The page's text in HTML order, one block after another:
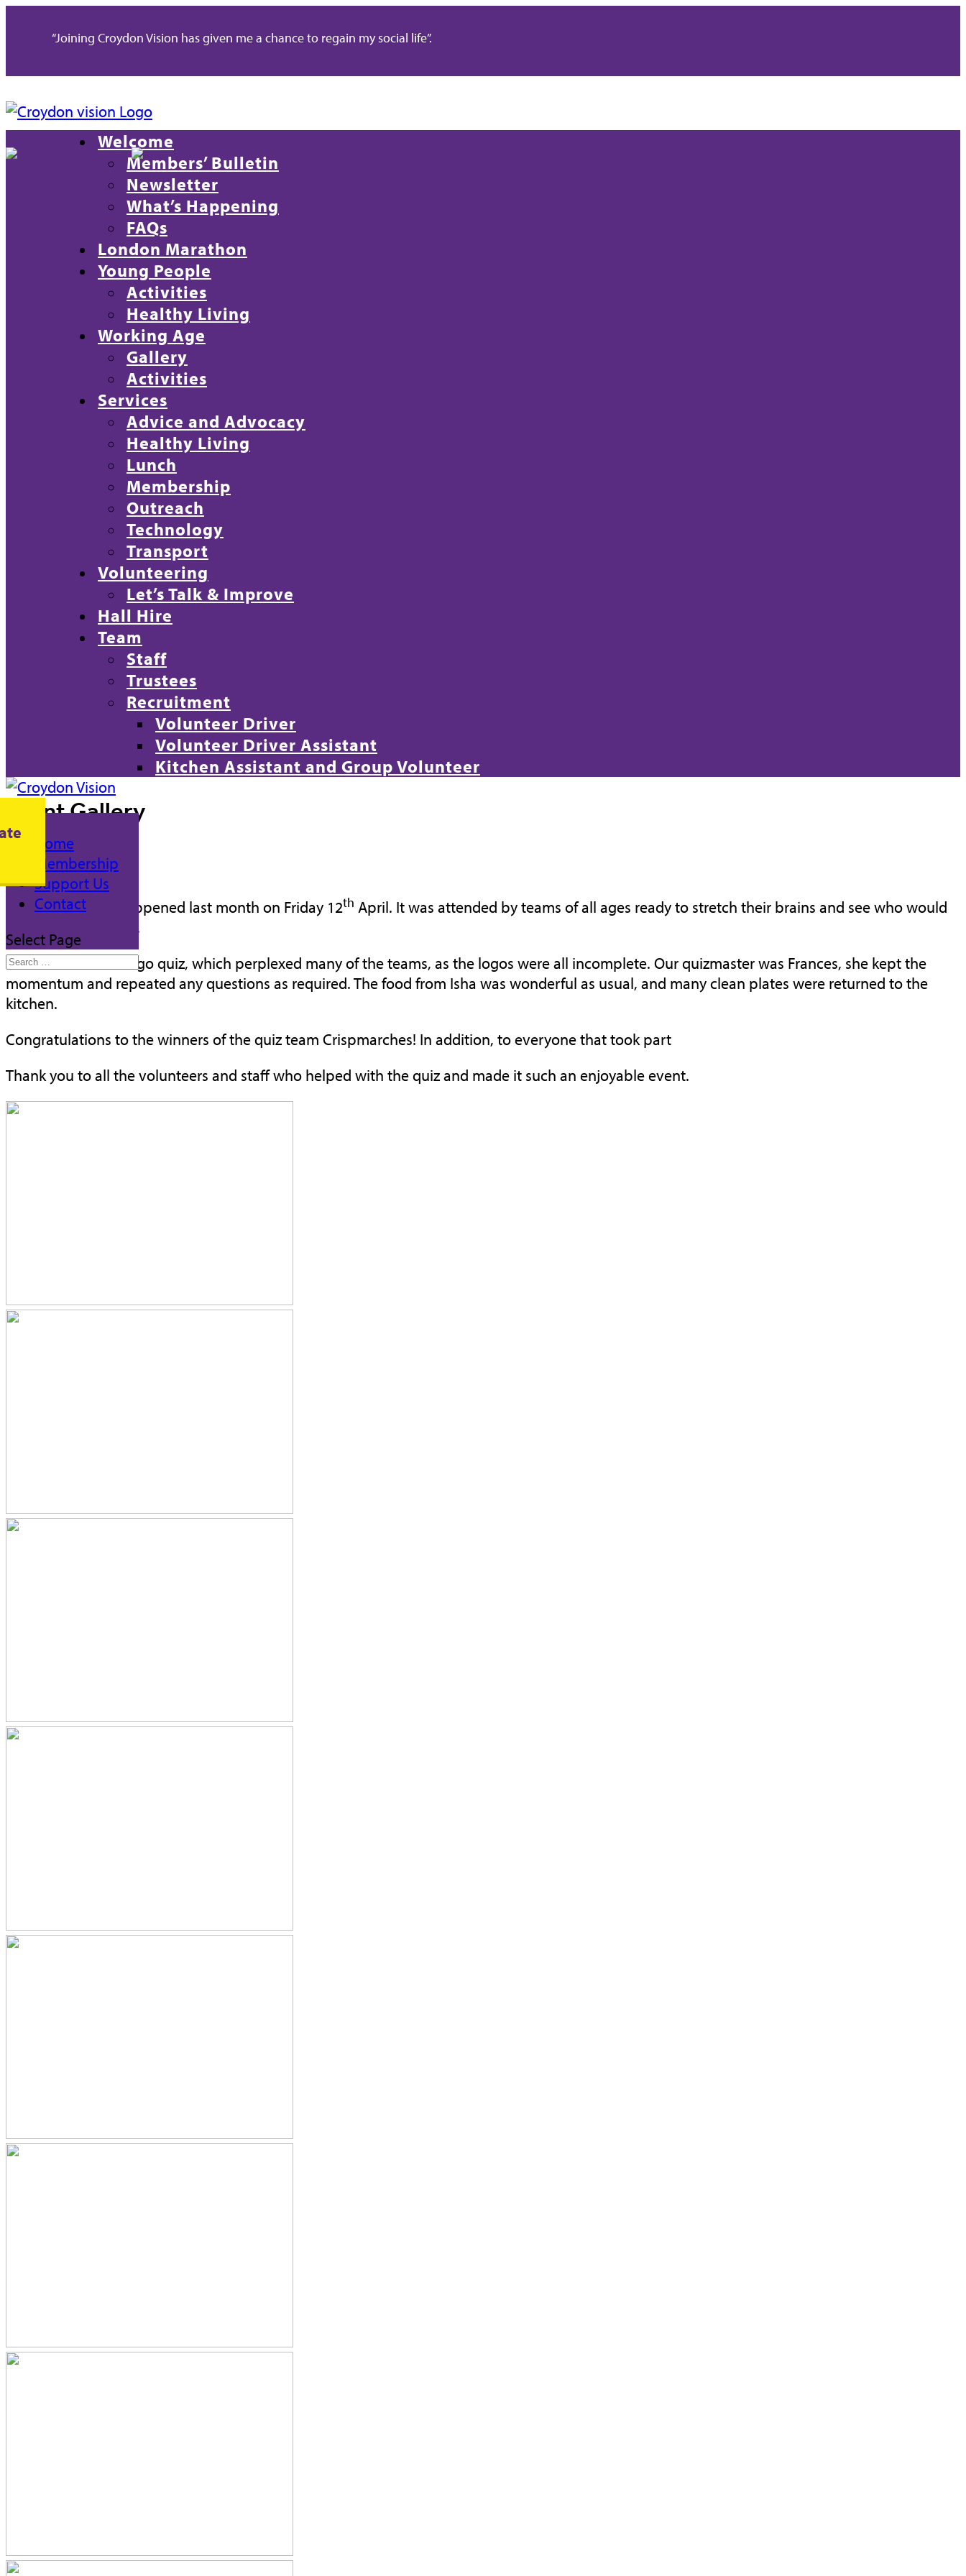
“Joining Croydon Vision has given me a chance to regain my social life”.
020 8688 2486 info@CroydonVision.org.uk
Welcome
Members’ Bulletin
Newsletter
What’s Happening
FAQs
London Marathon
Young People
Activities
Healthy Living
Working Age
Gallery
Activities
Services
Advice and Advocacy
Healthy Living
Lunch
Membership
Outreach
Technology
Transport
Volunteering
Let’s Talk & Improve
Hall Hire
Team
Staff
Trustees
Recruitment
Volunteer Driver
Volunteer Driver Assistant
Kitchen Assistant and Group Volunteer
Home
Membership
Support Us
Contact
Select Page
Event Gallery
April Quiz
Our quiz event happened last month on Friday 12th April. It was attended by teams of all ages ready to stretch their brains and see who would
come out victorious.
We started with a logo quiz, which perplexed many of the teams, as the logos were all incomplete. Our quizmaster was Frances, she kept the
momentum and repeated any questions as required. The food from Isha was wonderful as usual, and many clean plates were returned to the
kitchen.
Congratulations to the winners of the quiz team Crispmarches! In addition, to everyone that took part
Thank you to all the volunteers and staff who helped with the quiz and made it such an enjoyable event.